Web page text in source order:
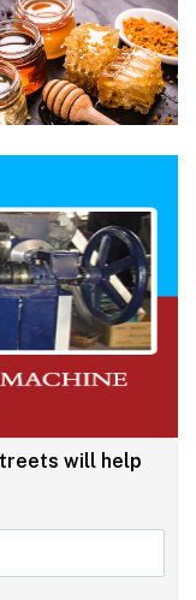
will help